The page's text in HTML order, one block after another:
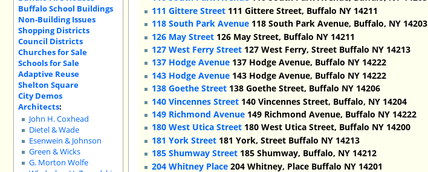
Buffalo School Buildings
Non-Building Issues
Shopping Districts
Council Districts
Churches for Sale
Schools for Sale
Adaptive Reuse
Shelton Square
City Demos
Architects:
John H. Coxhead
Dietel & Wade
Esenwein & Johnson
Green & Wicks
G. Morton Wolfe
111 Gittere Street 111 Gittere Street, Buffalo NY 14211
118 South Park Avenue 118 South Park Avenue, Buffalo, NY 14203
126 May Street 126 May Street, Buffalo NY 14211
127 West Ferry Street 127 West Ferry, Street Buffalo NY 14213
137 Hodge Avenue 137 Hodge Avenue, Buffalo NY 14222
143 Hodge Avenue 143 Hodge Avenue, Buffalo NY 14222
138 Goethe Street 138 Goethe Street, Buffalo NY 14206
140 Vincennes Street 140 Vincennes Street, Buffalo, NY 14204 ‎
149 Richmond Avenue 149 Richmond Avenue, Buffalo NY 14222
180 West Utica Street 180 West Utica Street, Buffalo NY 14200
181 York Street 181 York, Street Buffalo NY 14213
185 Shumway Street 185 Shumway, Buffalo, NY 14212
204 Whitney Place 204 Whitney, Place Buffalo NY 14201